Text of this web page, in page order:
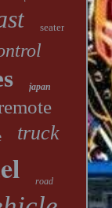
seater
japan
truck
road